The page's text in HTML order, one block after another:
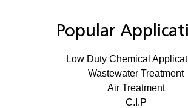
Popular
Low Duty Chemical
Wastewater Treatment
Air Treatment
C.I.P